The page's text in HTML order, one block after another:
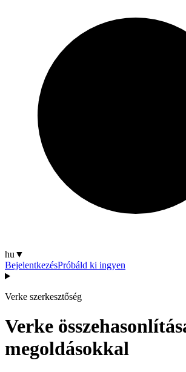
hu ▼
BejelentkezésPróbáld ki ingyen
Verke szerkesztőség
Verke
megoldásokkal